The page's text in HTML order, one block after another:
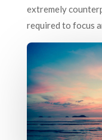
extremely
required to focus